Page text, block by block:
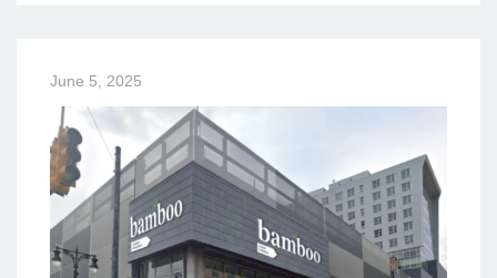
June 5, 2025